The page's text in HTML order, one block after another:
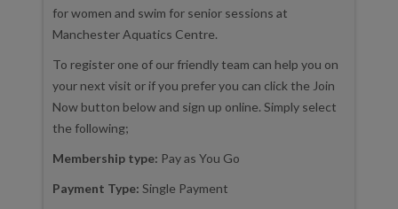
for women and swim for senior sessions at
Manchester Aquatics Centre.
To register one of our friendly team can help you on
your next visit or if you prefer you can click the Join
Now button below and sign up online. Simply select
the following;
Membership type: Pay as You Go
Payment Type: Single Payment